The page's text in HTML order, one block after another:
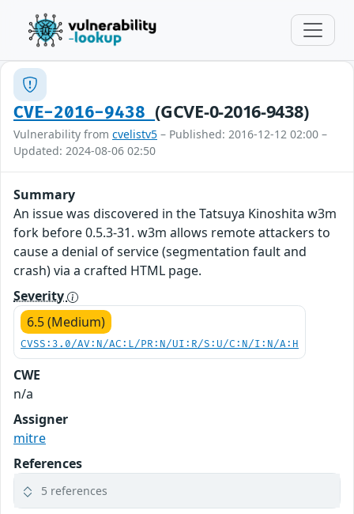
CVE-2016-9438(GCVE-0-2016-9438)
Vulnerability from cvelistv5 – Published: 2016-12-12 02:00 –
Updated: 2024-08-06 02:50
Summary
An issue was discovered in the Tatsuya Kinoshita w3m
fork before 0.5.3-31. w3m allows remote attackers to
cause a denial of service (segmentation fault and
crash) via a crafted HTML page.
Severity
6.5 (Medium)
CVSS:3.0/AV:N/AC:L/PR:N/UI:R/S:U/C:N/I:N/A:H
CWE
n/a
Assigner
mitre
References
5 references